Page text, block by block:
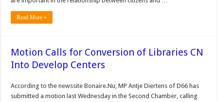
Read More »
Motion Calls for Conversion of Libraries CN
Into Develop Centers
According to the newssite Bonaire.Nu, MP Antje Diertens of D66 has
submitted a motion last Wednesday in the Second Chamber, calling